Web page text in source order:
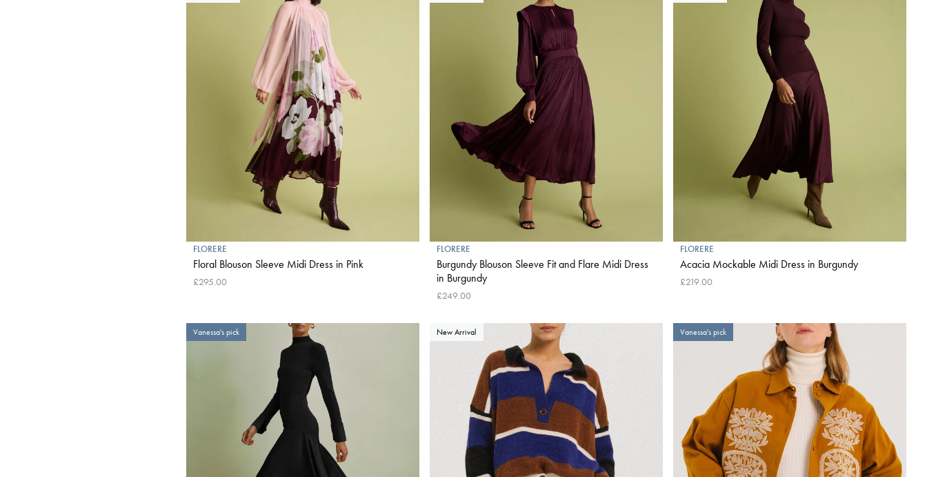
FLORERE
Floral Blouson Sleeve Midi Dress in Pink
£295.00
FLORERE
Burgundy Blouson Sleeve Fit and Flare Midi Dress
in Burgundy
£249.00
FLORERE
Acacia Mockable Midi Dress in Burgundy
£219.00
Vanessa's pick New Arrival Vanessa's pick